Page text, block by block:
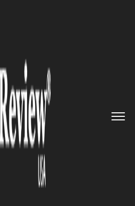
of t...
Quarter of the
Xbox One